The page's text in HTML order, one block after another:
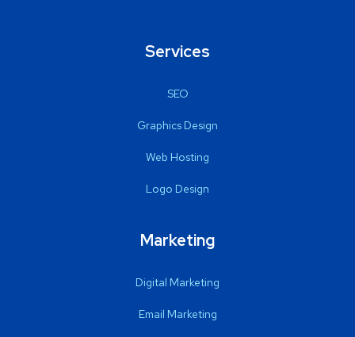
Services
SEO
Graphics Design
Web Hosting
Logo Design
Marketing
Digital Marketing
Email Marketing